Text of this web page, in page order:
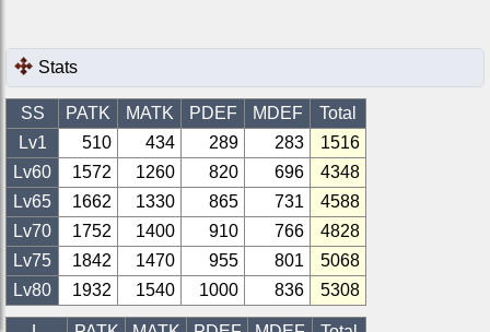
Stats
SS PATK MATK PDEF MDEF
Total
Lv1
510 434 289 283
1516
Lv60 1572 1260 820 696
4348
Lv65 1662 1330 865 731
4588
Lv70 1752 1400 910 766
4828
Lv75 1842 1470 955 801
5068
Lv80 1932 1540 1000 836 5308